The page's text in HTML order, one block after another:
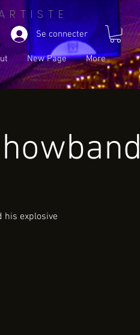
Se connecter
New Page More
his explosive